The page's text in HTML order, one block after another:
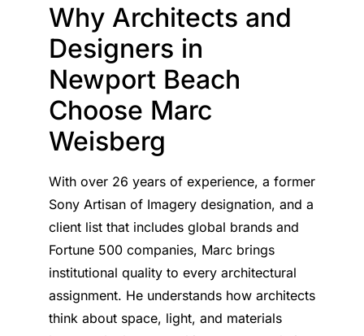
Why Architects and
Designers in
Newport Beach
Choose Marc
Weisberg
With over 26 years of experience, a former
Sony Artisan of Imagery designation, and a
client list that includes global brands and
Fortune 500 companies, Marc brings
institutional quality to every architectural
assignment. He understands how architects
think about space, light, and materials